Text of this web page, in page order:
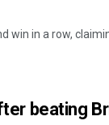
win in a row,
beating